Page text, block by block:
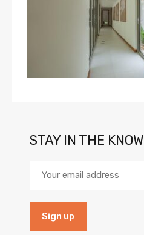
STAY IN THE KNOW